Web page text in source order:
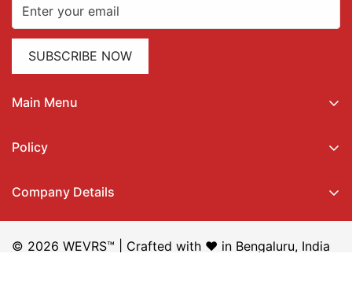
Main Menu
All Products
Ethnic Wear
About Us
Policy
Terms of Service
Return & Refund Policy
Company Details
QiQi Retail Private Limited,
Whitefield, Bengaluru,
SUBSCRIBE NOW
© 2026 WEVRS™ | Crafted with ❤️ in Bengaluru, India